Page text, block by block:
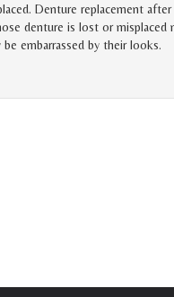
Denture replacement
denture is lost or misplaced
embarrassed by their looks.